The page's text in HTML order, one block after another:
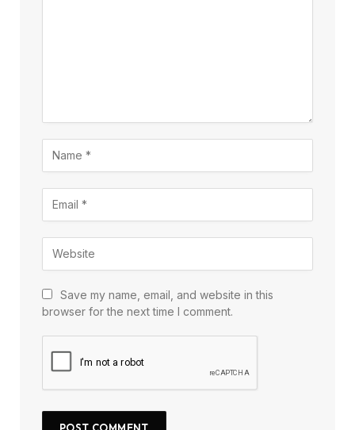
Save my name, email, and website in this
browser for the next time I comment.